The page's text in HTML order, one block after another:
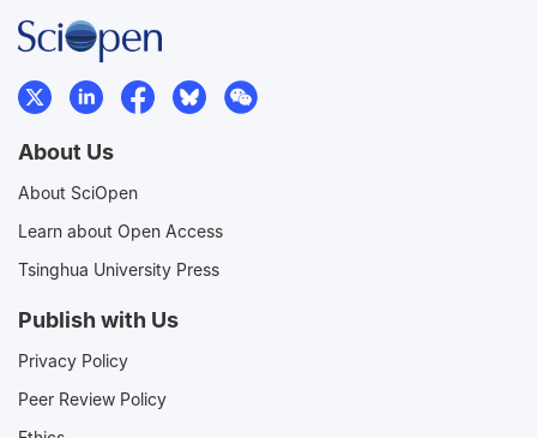
About Us
About SciOpen
Learn about Open Access
Tsinghua University Press
Publish with Us
Privacy Policy
Peer Review Policy